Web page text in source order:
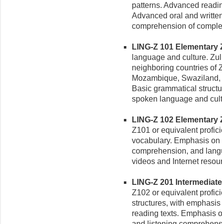
patterns. Advanced
Advanced oral and
comprehension of
LING-Z 101 Elementary
language and culture.
neighboring countries of
Mozambique,
Basic grammatical
spoken language and
LING-Z 102 Elementary
Z101 or equivalent
vocabulary. Emphasis
comprehension, and
videos and Internet
LING-Z 201
Z102 or equivalent
structures, with
reading texts. Emphasis